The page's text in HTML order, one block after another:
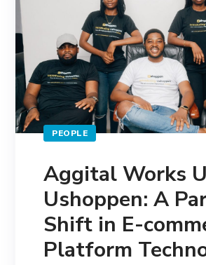
PEOPLE
Aggital Works
Ushoppen: A
Shift in E-
Platform